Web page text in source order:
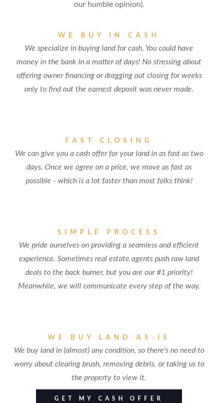
our humble opinion).
WE BUY IN CASH
We specialize in buying land for cash. You could have
money in the bank in a matter of days! No stressing about
offering owner financing or dragging out closing for weeks
only to find out the earnest deposit was never made.
FAST CLOSING
We can give you a cash offer for your land in as fast as two
days. Once we agree on a price, we move as fast as
possible - which is a lot faster than most folks think!
SIMPLE PROCESS
We pride ourselves on providing a seamless and efficient
experience. Sometimes real estate agents push raw land
deals to the back burner, but you are our #1 priority!
Meanwhile, we will communicate every step of the way.
WE BUY LAND AS-IS
We buy land in (almost) any condition, so there's no need to
worry about clearing brush, removing debris, or taking us to
the property to view it.
GET MY CASH OFFER